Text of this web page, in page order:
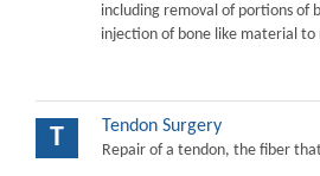
including removal of portions of
injection of bone like material to
T Tendon Surgery
Repair of a tendon, the fiber